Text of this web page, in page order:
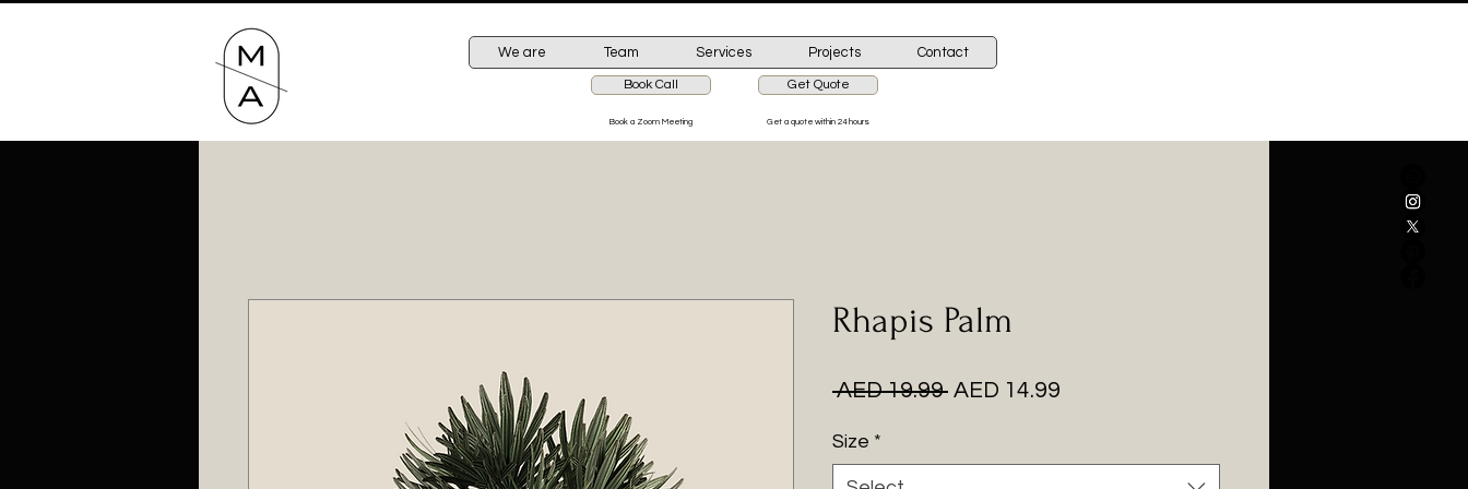
We are Team Services Projects Contact
Book Call
Book a Zoom Meeting
Get Quote
Get a quote within 24 hours
Rhapis Palm
AED 19.99 Regular
AED 14.99
Size *